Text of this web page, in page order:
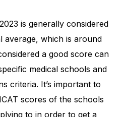
is generally considered
average, which is around
a good score can
medical schools and
criteria. It’s important to
scores of the schools
to in order to get a